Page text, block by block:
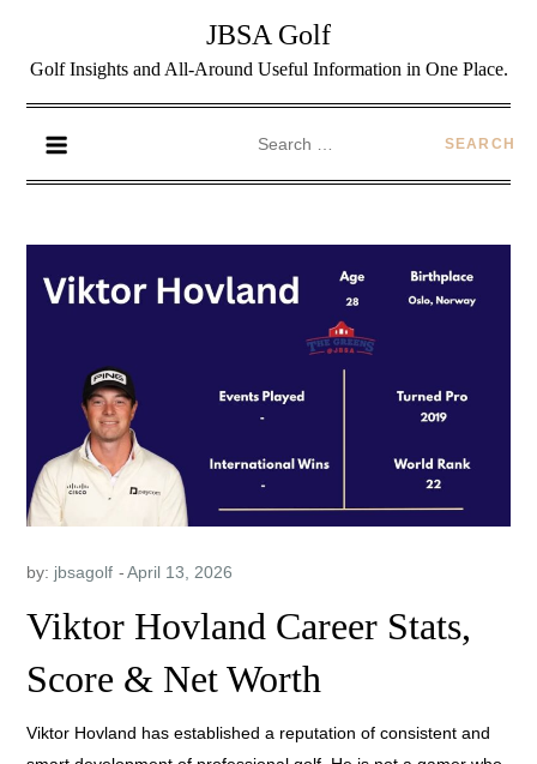
JBSA Golf
Golf Insights and All-Around Useful Information in One Place.
by: jbsagolf
Viktor Hovland Career Stats,
Score & Net Worth
Viktor Hovland has established a reputation of consistent and